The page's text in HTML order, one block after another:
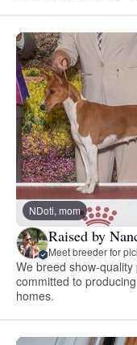
NDoti, mom
Raised by
Meet breeder for
We breed show-
committed to
homes.